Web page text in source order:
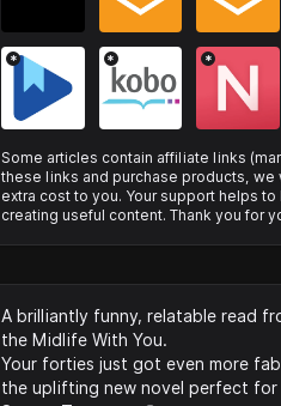
* * *
Some articles contain affiliate links
these links and purchase products,
extra cost to you. Your support helps
creating useful content. Thank you for
A brilliantly funny, relatable read
the Midlife With You.
Your forties just got even more
the uplifting new novel perfect